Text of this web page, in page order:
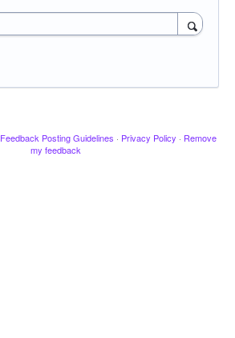
Feedback Posting Guidelines · Privacy Policy · Remove
my feedback